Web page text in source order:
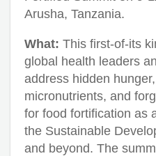
Arusha, Tanzania.
What: This first-of-its
global health leaders
address hidden
micronutrients, and
for food fortification as
the Sustainable
and beyond. The